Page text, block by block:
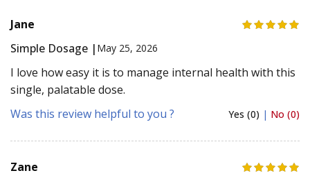
Jane
Simple Dosage | May 25, 2026
I love how easy it is to manage internal health with this
single, palatable dose.
Was this review helpful to you ?
Yes (0) | No (0)
Zane